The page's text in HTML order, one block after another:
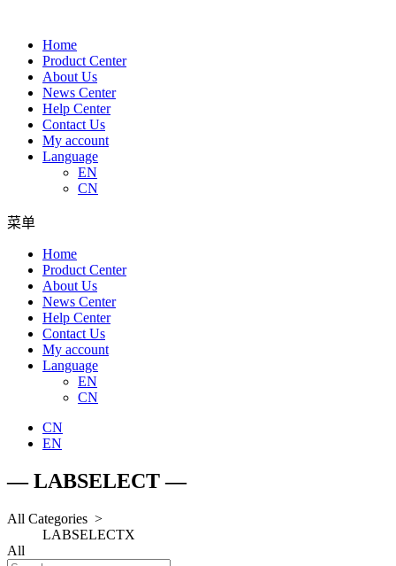
Home
Product Center
About Us
News Center
Help Center
Contact Us
My account
Language
EN
CN
菜单
Home
Product Center
About Us
News Center
Help Center
Contact Us
My account
Language
EN
CN
CN
EN
— LABSELECT —
All Categories >
LABSELECTX
All